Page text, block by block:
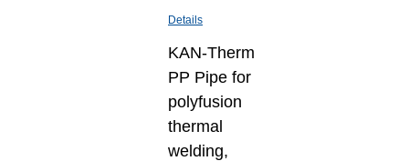
Details
KAN-Therm
PP Pipe for
polyfusion
thermal
welding,